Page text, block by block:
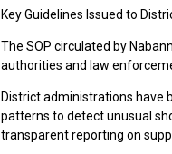
Key Guidelines Issued to
The SOP circulated by
authorities and law
District administrations have
patterns to detect unusual
transparent reporting on